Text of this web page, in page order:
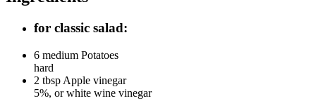
for classic salad:
6 medium Potatoes
hard
2 tbsp Apple vinegar
5%, or white wine vinegar